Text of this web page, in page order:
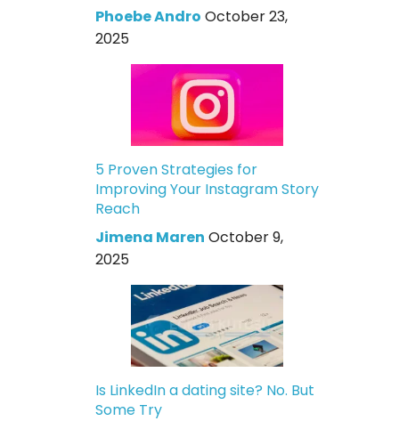
Phoebe Andro October 23,
2025
5 Proven Strategies for
Improving Your Instagram Story
Reach
Jimena Maren October 9,
2025
Is LinkedIn a dating site? No. But
Some Try